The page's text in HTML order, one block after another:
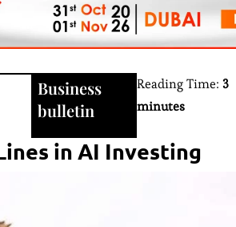
Business
bulletin
Reading Time: 3
minutes
in AI Investing